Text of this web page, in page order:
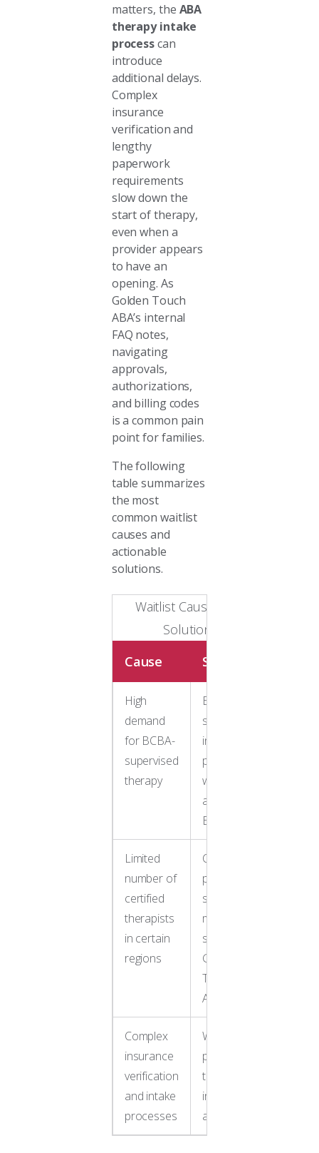
matters, the ABA
therapy intake
processcan
introduce
additional delays.
Complex
insurance
verification and
lengthy
paperwork
requirements
slow down the
start of therapy,
even when a
provider appears
to have an
opening. As
Golden Touch
ABA’s internal
FAQ notes,
navigating
approvals,
authorizations,
and billing codes
is a common pain
point for families.
The following
table summarizes
the most
common waitlist
causes and
actionable
solutions.
Waitlist Causes and
Solutions
Cause
Solution
High
demand
for BCBA-
supervised
therapy
Expand
search to
in-home
providers
with
available
BCBAs
Limited
number of
certified
therapists
in certain
regions
Consider
providers
serving
multiple
states like
Golden
Touch
ABA
Complex
insurance
verification
and intake
processes
Work with
providers
that offer
insurance
assistance